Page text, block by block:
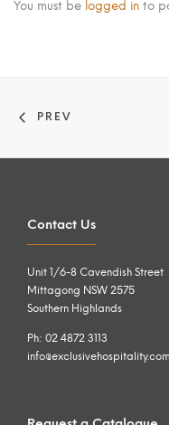
You must be logged in to
PREV
Contact Us
Unit 1/6-8 Cavendish Street
Mittagong NSW 2575
Southern Highlands
Ph: 02 4872 3113